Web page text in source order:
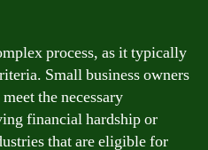
process, as it typically
Small business owners
the necessary
financial hardship or
that are eligible for